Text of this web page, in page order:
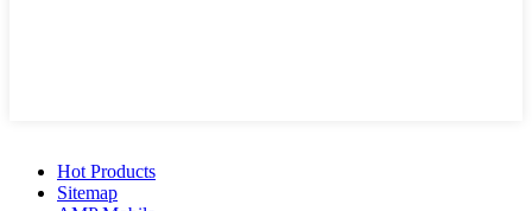
Hot Products
Sitemap